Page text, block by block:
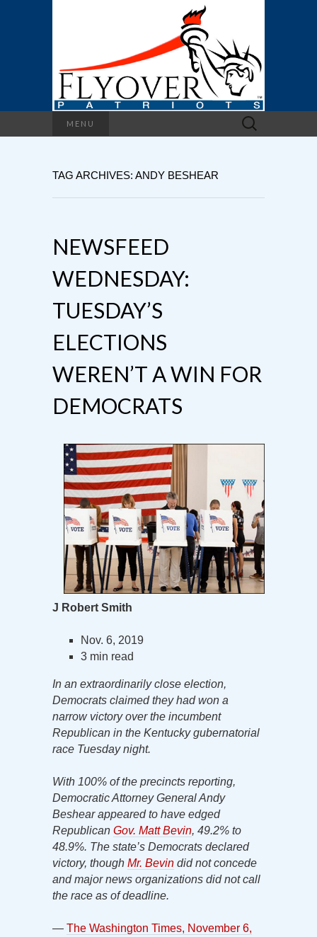
MENU
Search
for:
TAG ARCHIVES: ANDY BESHEAR
NEWSFEED
WEDNESDAY:
TUESDAY’S
ELECTIONS
WEREN’T A WIN FOR
DEMOCRATS
J Robert Smith
Nov. 6, 2019
3 min read
In an extraordinarily close election,
Democrats claimed they had won a
narrow victory over the incumbent
Republican in the Kentucky gubernatorial
race Tuesday night.
With 100% of the precincts reporting,
Democratic Attorney General Andy
Beshear appeared to have edged
Republican Gov. Matt Bevin, 49.2% to
48.9%. The state’s Democrats declared
victory, though Mr. Bevin did not concede
and major news organizations did not call
the race as of deadline.
— The Washington Times, November 6,